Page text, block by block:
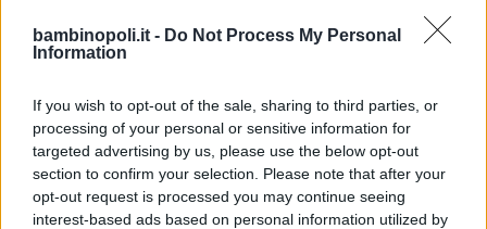
bambinopoli.it - Do Not Process My Personal
Information
If you wish to opt-out of the sale, sharing to third parties, or
processing of your personal or sensitive information for
targeted advertising by us, please use the below opt-out
section to confirm your selection. Please note that after your
opt-out request is processed you may continue seeing
interest-based ads based on personal information utilized by
PROVINCIA
COMUNE
Ragusa